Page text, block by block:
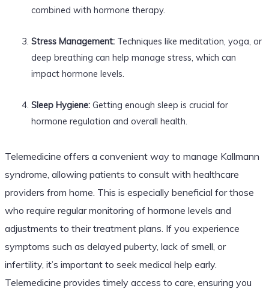
combined with hormone therapy.
Stress Management:Techniques like meditation, yoga, or
deep breathing can help manage stress, which can
impact hormone levels.
Sleep Hygiene:Getting enough sleep is crucial for
hormone regulation and overall health.
Telemedicine offers a convenient way to manage Kallmann
syndrome, allowing patients to consult with healthcare
providers from home. This is especially beneficial for those
who require regular monitoring of hormone levels and
adjustments to their treatment plans. If you experience
symptoms such as delayed puberty, lack of smell, or
infertility, it’s important to seek medical help early.
Telemedicine provides timely access to care, ensuring you